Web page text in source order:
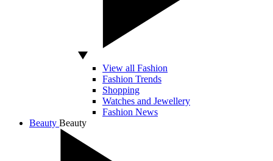
View all Fashion
Fashion Trends
Shopping
Watches and Jewellery
Fashion News
Beauty Beauty